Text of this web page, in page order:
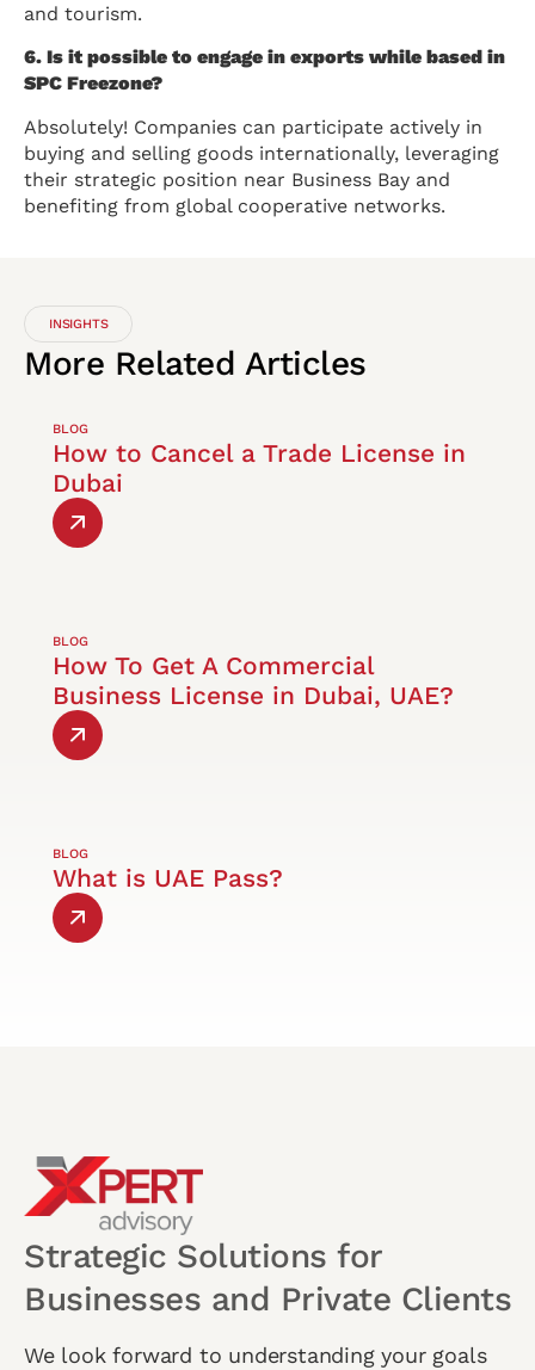
and tourism.
6. Is it possible to engage in exports while based in
SPC Freezone?
Absolutely! Companies can participate actively in
buying and selling goods internationally, leveraging
their strategic position near Business Bay and
benefiting from global cooperative networks.
INSIGHTS
More Related Articles
BLOG
How to Cancel a Trade License in
Dubai
BLOG
How To Get A Commercial
Business License in Dubai, UAE?
BLOG
What is UAE Pass?
Strategic Solutions for
Businesses and Private Clients
We look forward to understanding your goals